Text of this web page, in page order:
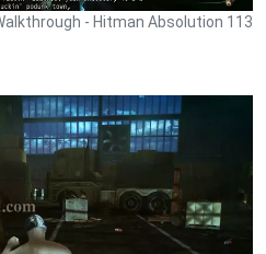
- Hitman Absolution 113